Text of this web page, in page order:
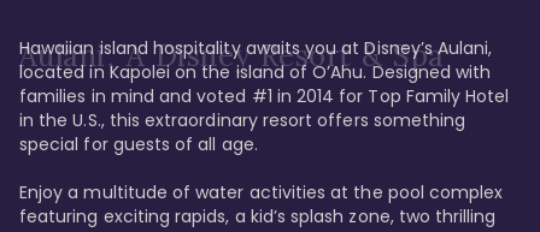
Aulani, A Disney Resort & Spa
Hawaiian island hospitality awaits you at Disney’s Aulani,
located in Kapolei on the island of O’Ahu. Designed with
families in mind and voted #1 in 2014 for Top Family Hotel
in the U.S., this extraordinary resort offers something
special for guests of all age.
Enjoy a multitude of water activities at the pool complex
featuring exciting rapids, a kid’s splash zone, two thrilling